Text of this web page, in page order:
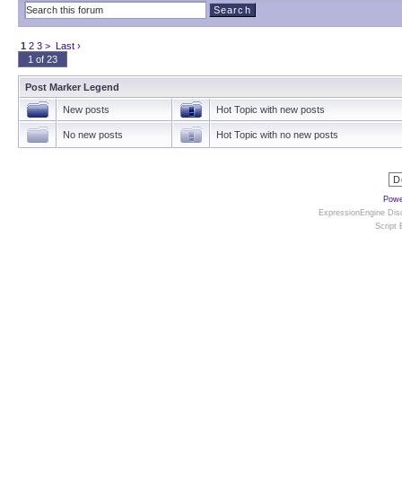
1 2 3 > Last ›
1 of 23
Post Marker Legend
New posts Hot Topic with new posts
No new posts Hot Topic with no new posts
ExpressionEngine
Script